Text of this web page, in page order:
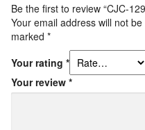
Be the first to review “CJC-
Your email address will not
marked *
Your rating *
Your review *